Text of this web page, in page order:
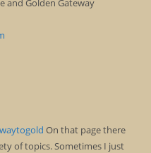
and Golden Gateway
On that page there
of topics. Sometimes I just